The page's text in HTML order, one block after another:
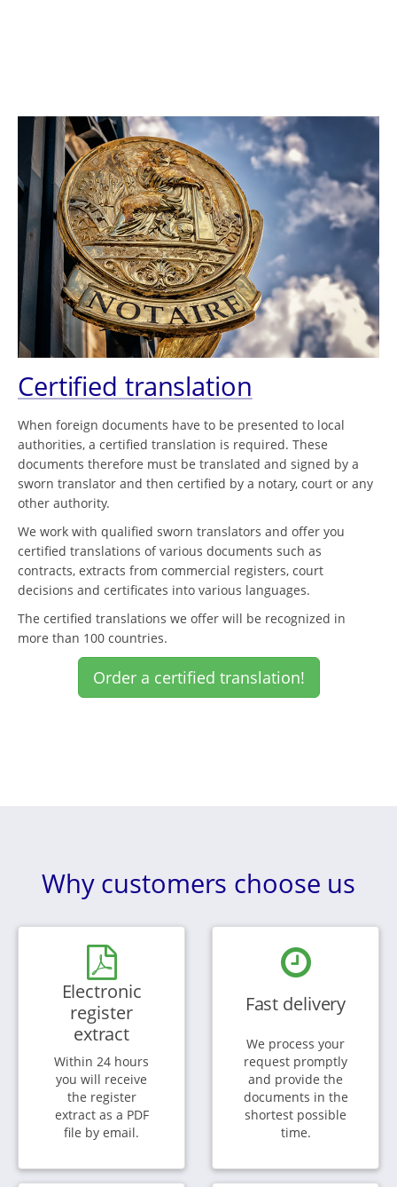
Certified translation
When foreign documents have to be presented to local
authorities, a certified translation is required. These
documents therefore must be translated and signed by a
sworn translator and then certified by a notary, court or any
other authority.
We work with qualified sworn translators and offer you
certified translations of various documents such as
contracts, extracts from commercial registers, court
decisions and certificates into various languages.
The certified translations we offer will be recognized in
more than 100 countries.
Order a certified translation!
Why customers choose us
Electronic
register
extract
Within 24 hours
you will receive
the register
extract as a PDF
file by email.
Fast delivery
We process your
request promptly
and provide the
documents in the
shortest possible
time.